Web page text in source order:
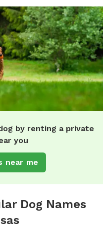
by renting a private
you
near me
Dog Names